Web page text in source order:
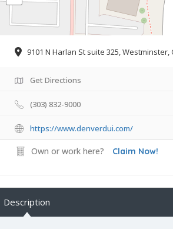
9101 N Harlan St suite 325, Westminster,
Get Directions
(303) 832-9000
https://www.denverdui.com/
Own or work here? Claim Now!
Description